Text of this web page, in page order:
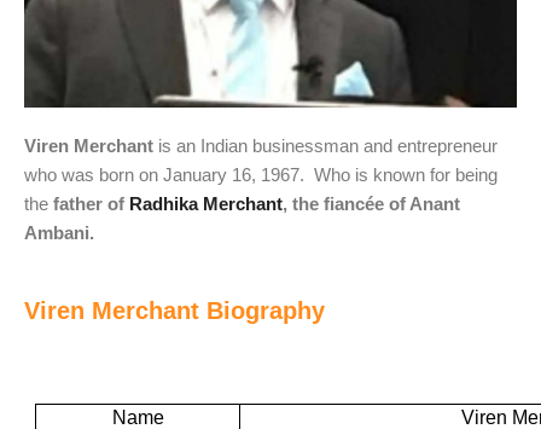
Viren Merchant is an Indian businessman and entrepreneur
who was born on January 16, 1967. Who is known for being
the father of Radhika Merchant, the fiancée of Anant
Ambani.
Viren Merchant Biography
Name
Viren